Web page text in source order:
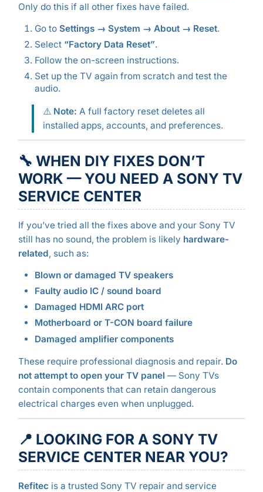
Only do this if all other fixes have failed.
Go to Settings → System → About → Reset.
Select “Factory Data Reset”.
Follow the on-screen instructions.
Set up the TV again from scratch and test the
audio.
⚠️ Note: A full factory reset deletes all
installed apps, accounts, and preferences.
🔧 WHEN DIY FIXES DON’T
WORK — YOU NEED A SONY TV
SERVICE CENTER
If you’ve tried all the fixes above and your Sony TV
still has no sound, the problem is likely hardware-
related, such as:
Blown or damaged TV speakers
Faulty audio IC / sound board
Damaged HDMI ARC port
Motherboard or T-CON board failure
Damaged amplifier components
These require professional diagnosis and repair. Do
not attempt to open your TV panel — Sony TVs
contain components that can retain dangerous
electrical charges even when unplugged.
📍 LOOKING FOR A SONY TV
SERVICE CENTER NEAR YOU?
Refitec is a trusted Sony TV repair and service